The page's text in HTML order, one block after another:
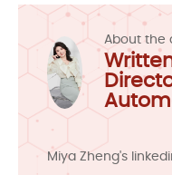
About the
Miya Zheng's